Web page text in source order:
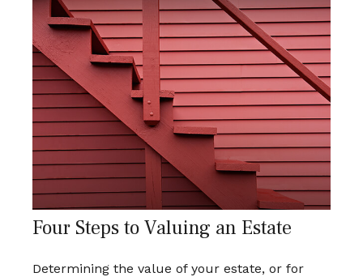
Four Steps to Valuing an Estate
Determining the value of your estate, or for